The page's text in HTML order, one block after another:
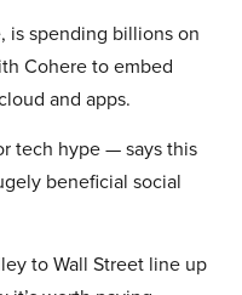
is spending billions on
Cohere to embed
and apps.
tech hype — says this
beneficial social
to Wall Street line up